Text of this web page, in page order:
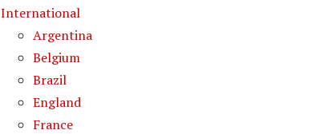
International
Argentina
Belgium
Brazil
England
France